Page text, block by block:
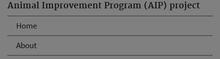
Animal Improvement Program (AIP) project
Home
About